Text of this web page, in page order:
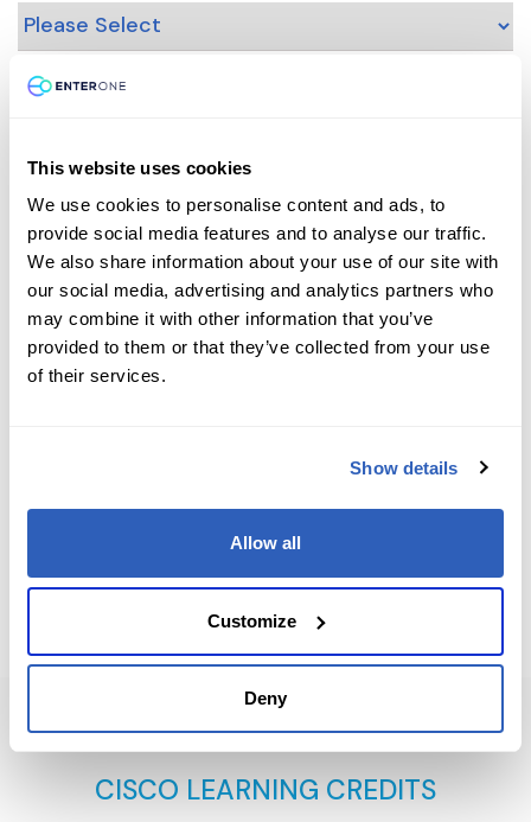
By submitting this form, you agree to our
& Conditionsand acknowledge ourPrivacy Policy
CISCO LEARNING CREDITS
This website uses cookies
We use cookies to personalise content and ads, to
provide social media features and to analyse our traffic.
We also share information about your use of our site with
our social media, advertising and analytics partners who
may combine it with other information that you’ve
provided to them or that they’ve collected from your use
of their services.
Show details
Allow all
Customize
Deny